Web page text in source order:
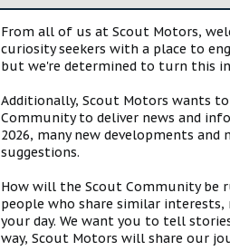
From all of us at Scout Motors,
curiosity seekers with a place to
but we're determined to turn this
Additionally, Scout Motors wants
Community to deliver news and
2026, many new developments
suggestions.
How will the Scout Community be
people who share similar interests,
your day. We want you to tell
way, Scout Motors will share our